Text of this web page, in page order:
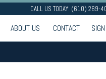
CALL US TODAY: (610)
ABOUT US CONTACT